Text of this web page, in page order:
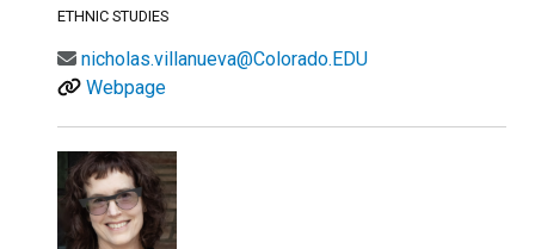
ETHNIC STUDIES
nicholas.villanueva@Colorado.EDU
Webpage